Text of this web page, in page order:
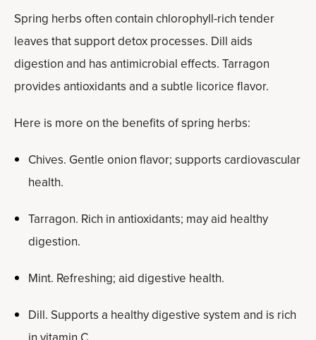
Spring herbs often contain chlorophyll-rich tender
leaves that support detox processes. Dill aids
digestion and has antimicrobial effects. Tarragon
provides antioxidants and a subtle licorice flavor.
Here is more on the benefits of spring herbs:
Chives. Gentle onion flavor; supports cardiovascular
health.
Tarragon. Rich in antioxidants; may aid healthy
digestion.
Mint. Refreshing; aid digestive health.
Dill. Supports a healthy digestive system and is rich